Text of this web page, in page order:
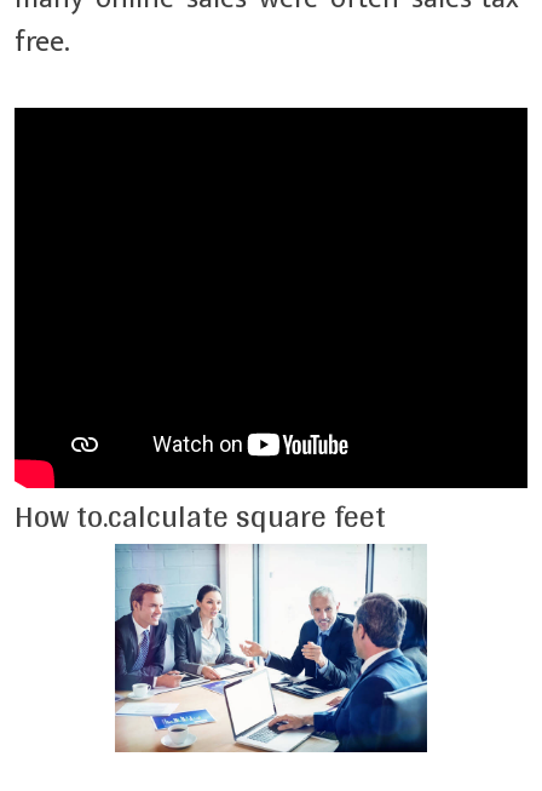
free.
How to.calculate square feet